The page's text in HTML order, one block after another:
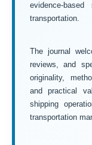
evidence-
transportation.
The journal
reviews, and
originality,
and practical
shipping
transportation